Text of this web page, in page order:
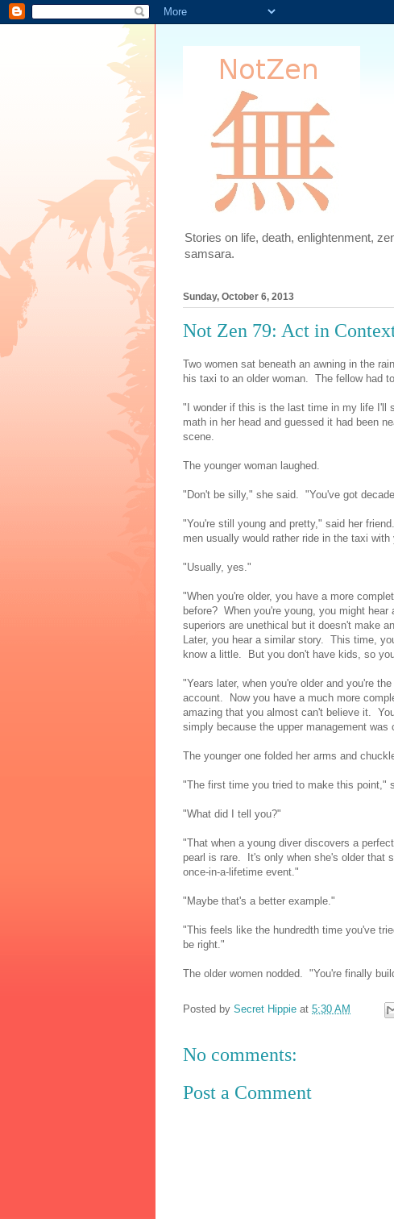
Stories on life, death, enlightenment,
samsara.
Sunday, October 6, 2013
Not Zen 79: Act in
Two women sat beneath an awning in the
his taxi to an older woman. The fellow had
"I wonder if this is the last time in my life I'll
math in her head and guessed it had been
scene.
The younger woman laughed.
"Don't be silly," she said. "You've got
"You're still young and pretty," said her
men usually would rather ride in the taxi with
"Usually, yes."
"When you're older, you have a more
before? When you're young, you might
superiors are unethical but it doesn't make
Later, you hear a similar story. This time,
know a little. But you don't have kids, so
"Years later, when you're older and you're
account. Now you have a much more
amazing that you almost can't believe it.
simply because the upper management
The younger one folded her arms and
"The first time you tried to make this point,"
"What did I tell you?"
"That when a young diver discovers a
pearl is rare. It's only when she's older that
once-in-a-lifetime event."
"Maybe that's a better example."
"This feels like the hundredth time you've
be right."
The older women nodded. "You're finally
Posted by Secret Hippie at 5:30 AM
No comments:
Post a Comment